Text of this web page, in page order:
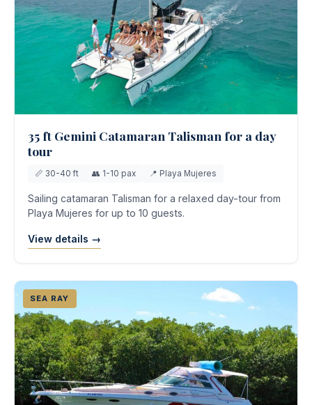
35 ft Gemini Catamaran Talisman for a day
tour
📏 30-40 ft 👥 1-10 pax 📍 Playa Mujeres
Sailing catamaran Talisman for a relaxed day-tour from
Playa Mujeres for up to 10 guests.
View details →
SEA RAY